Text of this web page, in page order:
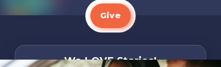
Give
We LOVE Stories!